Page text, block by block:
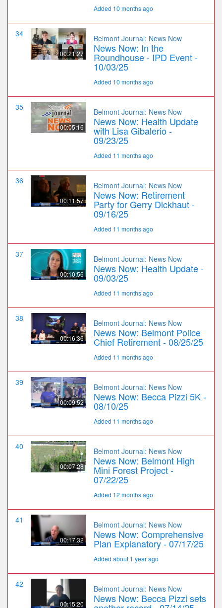
Added 10 months ago
34
00:21:27
Belmont Journal: News Now
News Now: In the
Roundhouse - IPD Event -
10/03/25
Added 10 months ago
35
00:05:16
Belmont Journal: News Now
News Now: Health Update
with Lisa Gibalerio -
09/23/25
Added 11 months ago
36
00:11:57
Belmont Journal: News Now
News Now: Retirement
Party for Gerry Dickhaut -
09/16/25
Added 11 months ago
37
00:10:56
Belmont Journal: News Now
News Now: Health Update -
09/03/25
Added 11 months ago
38
00:16:36
Belmont Journal: News Now
News Now: Belmont Police
Chief Retirement - 08/25/25
Added 11 months ago
39
00:09:52
Belmont Journal: News Now
News Now: Becca Pizzi 5K -
08/10/25
Added 11 months ago
40
00:07:28
Belmont Journal: News Now
News Now: Belmont High
Mini Forest Project -
07/22/25
Added 12 months ago
41
00:17:32
Belmont Journal: News Now
News Now: Comprehensive
Plan Explanatory - 07/17/25
Added about 1 year ago
42
00:15:20
Belmont Journal: News Now
News Now: Becca Pizzi sets